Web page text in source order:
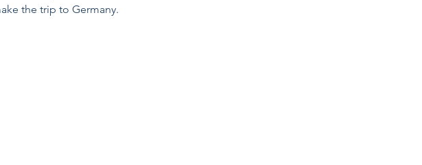
the trip to Germany.